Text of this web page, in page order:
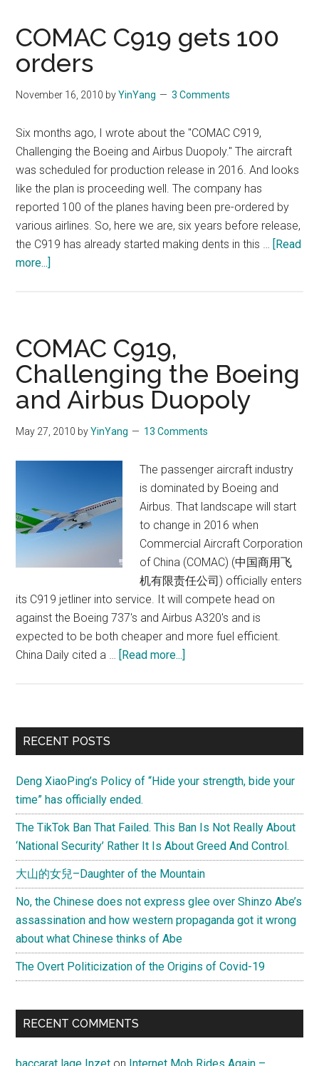
COMAC C919 gets 100
orders
November 16, 2010 byYinYang 3 Comments
Six months ago, I wrote about the "COMAC C919,
Challenging the Boeing and Airbus Duopoly." The aircraft
was scheduled for production release in 2016. And looks
like the plan is proceeding well. The company has
reported 100 of the planes having been pre-ordered by
various airlines. So, here we are, six years before release,
the C919 has already started making dents in this … [Read
more...]
orders
COMAC C919,
Challenging the Boeing
and Airbus Duopoly
May 27, 2010 byYinYang 13 Comments
The passenger aircraft industry
is dominated by Boeing and
Airbus. That landscape will start
to change in 2016 when
Commercial Aircraft Corporation
of China (COMAC) (中国商用飞
机有限责任公司) officially enters
its C919 jetliner into service. It will compete head on
against the Boeing 737's and Airbus A320's and is
expected to be both cheaper and more fuel efficient.
China Daily cited a … [Read more...]
the
Airbus
Primary
RECENT POSTS
Deng XiaoPing’s Policy of “Hide your strength, bide your
time” has officially ended.
The TikTok Ban That Failed. This Ban Is Not Really About
‘National Security’ Rather It Is About Greed And Control.
大山的女兒–Daughter of the Mountain
No, the Chinese does not express glee over Shinzo Abe’s
assassination and how western propaganda got it wrong
about what Chinese thinks of Abe
The Overt Politicization of the Origins of Covid-19
RECENT COMMENTS
baccarat lage Inzet on Internet Mob Rides Again –